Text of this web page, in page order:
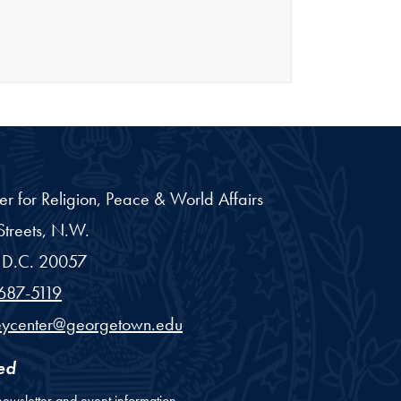
for Religion, Peace & World Affairs
N.W.
D.C. 20057
5119